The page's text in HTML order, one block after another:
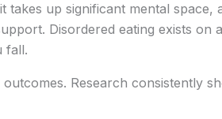
up significant mental
Disordered eating exists on
fall.
Research consistently